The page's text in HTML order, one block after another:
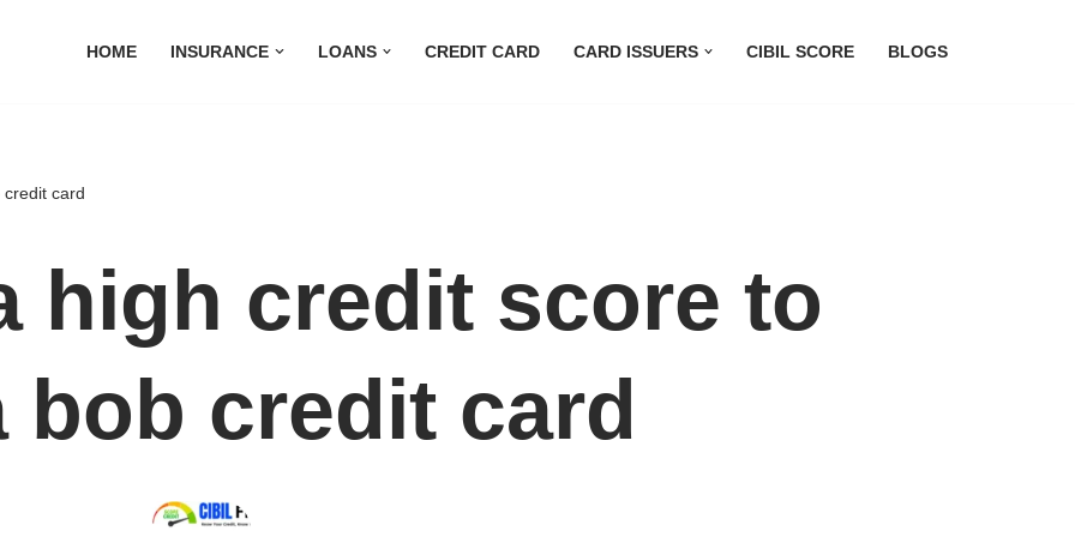
HOME INSURANCE LOANS CREDIT CARD CARD ISSUERS CIBIL SCORE BLOGS
card
high credit score to
bob credit card